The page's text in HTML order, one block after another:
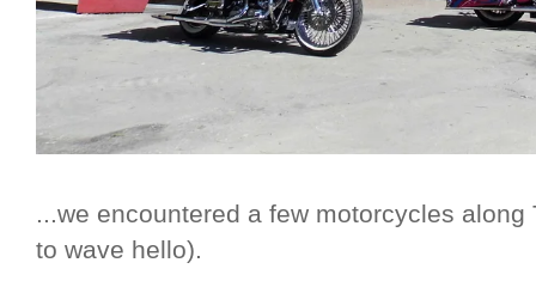
...we encountered a few motorcycles
to wave hello).